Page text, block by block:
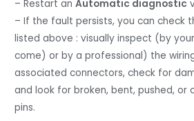
– Restart anAutomatic diagnostic
– If the fault persists, you can check
listed above : visually inspect (by
come) or by a professional) the
associated connectors, check for
and look for broken, bent, pushed, or
pins.